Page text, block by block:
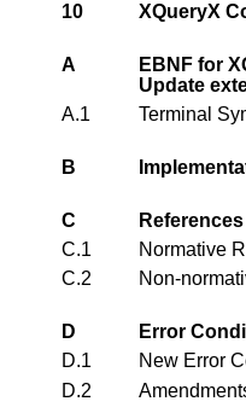
10 XQueryX
A
EBNF for
Update
A.1
Terminal
B
C
References
C.1
Normative
C.2
Non-
D
Error
D.1
New Error
D.2